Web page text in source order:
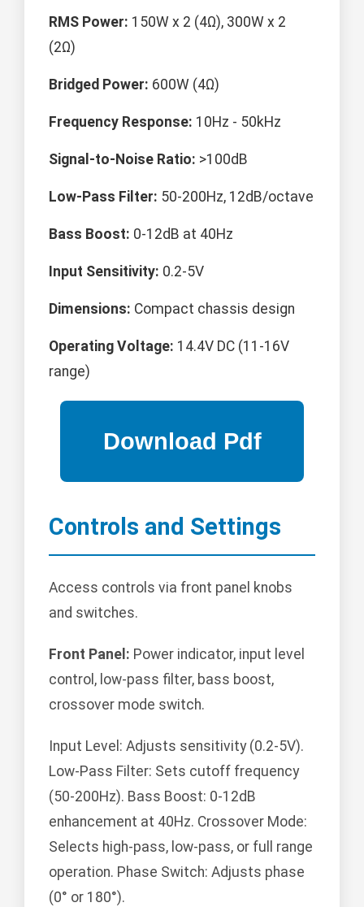
RMS Power: 150W x 2 (4Ω), 300W x 2
(2Ω)
Bridged Power: 600W (4Ω)
Frequency Response: 10Hz - 50kHz
Signal-to-Noise Ratio: >100dB
Low-Pass Filter: 50-200Hz, 12dB/octave
Bass Boost: 0-12dB at 40Hz
Input Sensitivity: 0.2-5V
Dimensions: Compact chassis design
Operating Voltage: 14.4V DC (11-16V
range)
Controls and Settings
Access controls via front panel knobs
and switches.
Front Panel: Power indicator, input level
control, low-pass filter, bass boost,
crossover mode switch.
Input Level: Adjusts sensitivity (0.2-5V).
Low-Pass Filter: Sets cutoff frequency
(50-200Hz). Bass Boost: 0-12dB
enhancement at 40Hz. Crossover Mode:
Selects high-pass, low-pass, or full range
operation. Phase Switch: Adjusts phase
(0° or 180°).